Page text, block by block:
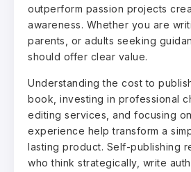
outperform passion projects
awareness. Whether you are
parents, or adults seeking
should offer clear value.
Understanding the cost to
book, investing in professional
editing services, and focusing
experience help transform a
lasting product. Self-publishing
who think strategically, write